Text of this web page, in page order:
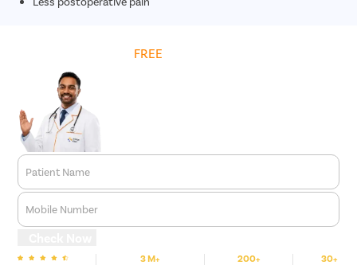
FREE
Patient Name
Mobile Number
3 M+ 200+ 30+